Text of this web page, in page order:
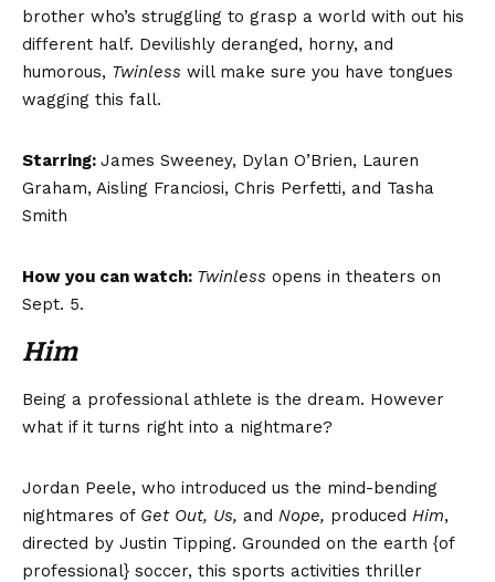
brother who’s struggling to grasp a world with out his
different half. Devilishly deranged, horny, and
humorous, Twinless will make sure you have tongues
wagging this fall.
Starring: James Sweeney, Dylan O’Brien, Lauren
Graham, Aisling Franciosi, Chris Perfetti, and Tasha
Smith
How you can watch: Twinless opens in theaters on
Sept. 5.
Him
Being a professional athlete is the dream. However
what if it turns right into a nightmare?
Jordan Peele, who introduced us the mind-bending
nightmares of Get Out, Us, and Nope, produced Him,
directed by Justin Tipping. Grounded on the earth {of
professional} soccer, this sports activities thriller